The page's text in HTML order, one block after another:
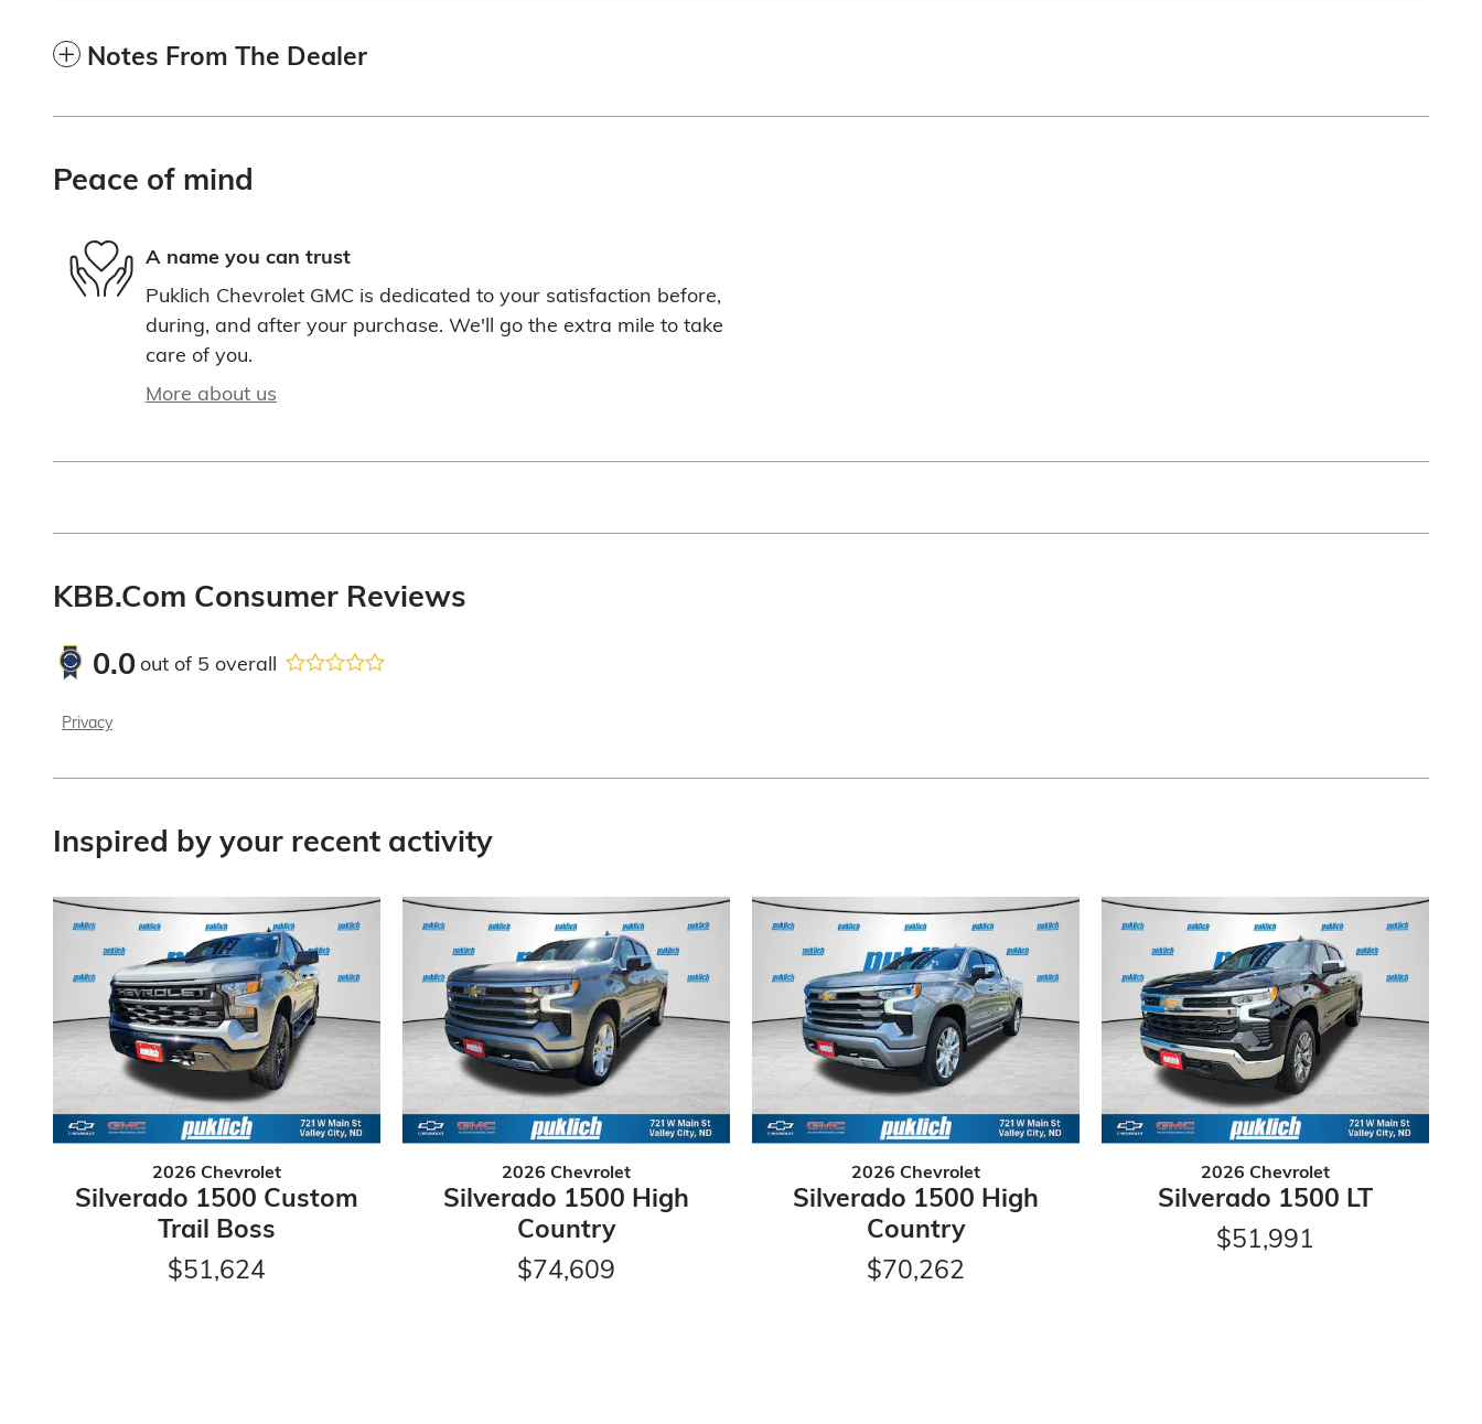
Notes From The Dealer
Peace of mind
A name you can trust
Puklich Chevrolet GMC is dedicated to your satisfaction before,
during, and after your purchase. We'll go the extra mile to take
care of you.
More about us
KBB.com Consumer Reviews
0.0out of 5 overall
Privacy
Inspired by your recent activity
2026 Chevrolet
Silverado 1500 Custom
Trail Boss
$51,624
2026 Chevrolet
Silverado 1500 High
Country
$74,609
2026 Chevrolet
Silverado 1500 High
Country
$70,262
2026 Chevrolet
Silverado 1500 LT
$51,991